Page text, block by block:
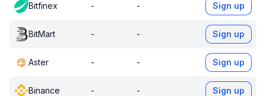
Bitfinex - - Sign up
BitMart - - Sign up
Aster - - Sign up
Binance - - Sign up